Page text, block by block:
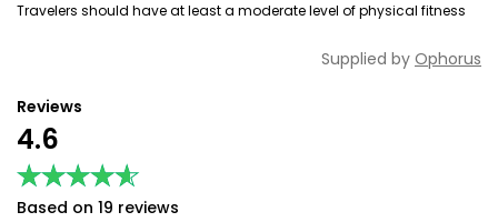
Travelers should have at least a moderate level of physical fitness
Supplied by Ophorus
Reviews
4.6
★★★★★
★★★★★
Based on 19 reviews